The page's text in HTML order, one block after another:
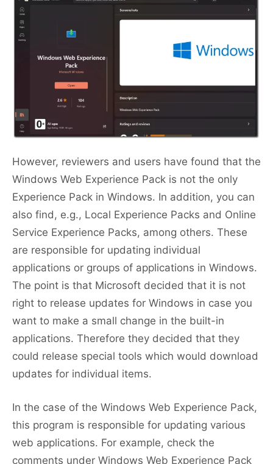
However, reviewers and users have found that the
Windows Web Experience Pack is not the only
Experience Pack in Windows. In addition, you can
also find, e.g., Local Experience Packs and Online
Service Experience Packs, among others. These
are responsible for updating individual
applications or groups of applications in Windows.
The point is that Microsoft decided that it is not
right to release updates for Windows in case you
want to make a small change in the built-in
applications. Therefore they decided that they
could release special tools which would download
updates for individual items.
In the case of the Windows Web Experience Pack,
this program is responsible for updating various
web applications. For example, check the
comments under Windows Web Experience Pack